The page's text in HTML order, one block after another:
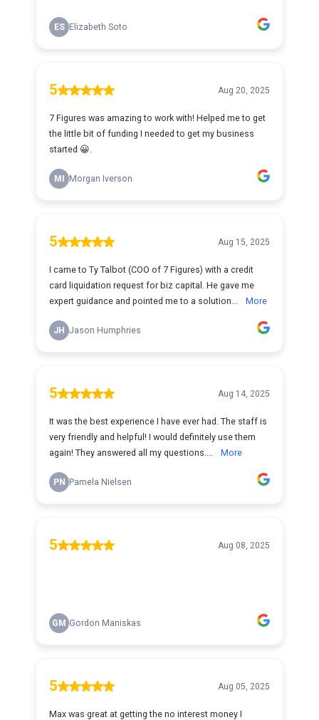
ES Elizabeth Soto
5 Aug 20, 2025
7 Figures was amazing to work with! Helped me to get
the little bit of funding I needed to get my business
started 😀.
MI Morgan Iverson
5 Aug 15, 2025
I came to Ty Talbot (COO of 7 Figures) with a credit
card liquidation request for biz capital. He gave me
expert guidance and pointed me to a solution...
More
JH Jason Humphries
5 Aug 14, 2025
It was the best experience I have ever had. The staff is
very friendly and helpful! I would definitely use them
again! They answered all my questions....
More
PN Pamela Nielsen
5 Aug 08, 2025
GM Gordon Maniskas
5 Aug 05, 2025
Max was great at getting the no interest money I